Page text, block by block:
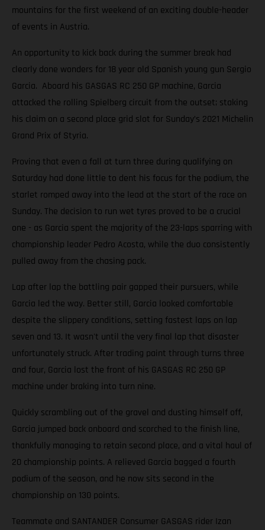
mountains for the first weekend of an exciting double-header
of events in Austria.
An opportunity to kick back during the summer break had
clearly done wonders for 18 year old Spanish young gun Sergio
Garcia. Aboard his GASGAS RC 250 GP machine, Garcia
attacked the rolling Spielberg circuit from the outset; staking
his claim on a second place grid slot for Sunday’s 2021 Michelin
Grand Prix of Styria.
Proving that even a fall at turn three during qualifying on
Saturday had done little to dent his focus for the podium, the
starlet romped away into the lead at the start of the race on
Sunday. The decision to run wet tyres proved to be a crucial
one - as Garcia spent the majority of the 23-laps sparring with
championship leader Pedro Acosta, while the duo consistently
pulled away from the chasing pack.
Lap after lap the battling pair gapped their pursuers, while
Garcia led the way. Better still, Garcia looked comfortable
despite the slippery conditions, setting fastest laps on lap
seven and 13. It wasn't until the very final lap that disaster
unfortunately struck. After trading paint through turns three
and four, Garcia lost the front of his GASGAS RC 250 GP
machine under braking into turn nine.
Quickly scrambling out of the gravel and dusting himself off,
Garcia jumped back onboard and scorched to the finish line,
thankfully managing to retain second place, and a vital haul of
20 championship points. A relieved Garcia bagged a fourth
podium of the season, and he now sits second in the
championship on 130 points.
Teammate and SANTANDER Consumer GASGAS rider Izan